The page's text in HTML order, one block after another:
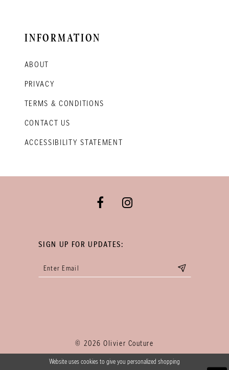
INFORMATION
ABOUT
PRIVACY
TERMS & CONDITIONS
CONTACT US
ACCESSIBILITY STATEMENT
SIGN UP FOR UPDATES:
© 2026 Olivier Couture
Website uses cookies to give you personalized shopping